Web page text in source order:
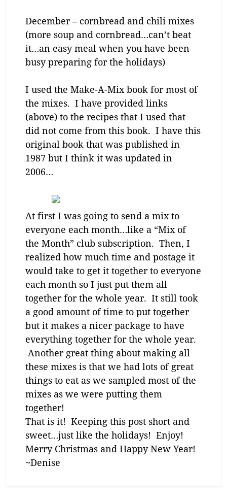
December – cornbread and chili mixes
(more soup and cornbread…can’t beat
it…an easy meal when you have been
busy preparing for the holidays)
I used the Make-A-Mix book for most of
the mixes. I have provided links
(above) to the recipes that I used that
did not come from this book. I have this
original book that was published in
1987 but I think it was updated in
2006…
At first I was going to send a mix to
everyone each month…like a “Mix of
the Month” club subscription. Then, I
realized how much time and postage it
would take to get it together to everyone
each month so I just put them all
together for the whole year. It still took
a good amount of time to put together
but it makes a nicer package to have
everything together for the whole year.
Another great thing about making all
these mixes is that we had lots of great
things to eat as we sampled most of the
mixes as we were putting them
together!
That is it! Keeping this post short and
sweet…just like the holidays! Enjoy!
Merry Christmas and Happy New Year!
~Denise